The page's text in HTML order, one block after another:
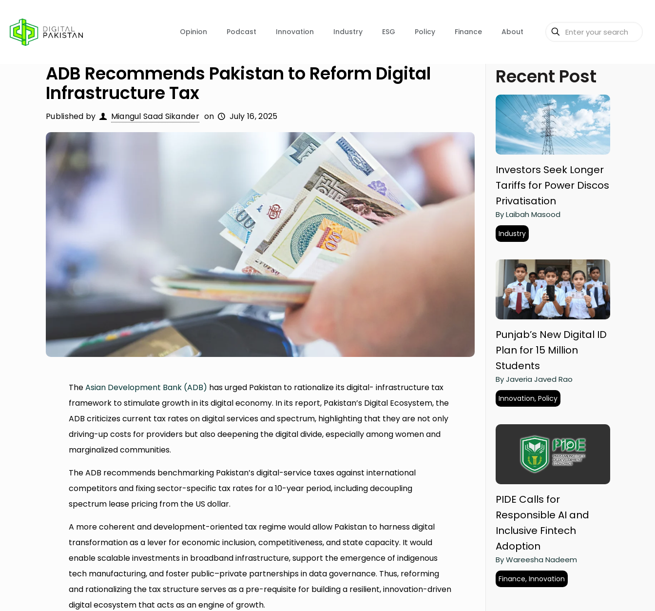
Opinion Podcast Innovation Industry ESG Policy Finance About
ADB Recommends Pakistan to Reform Digital
Infrastructure Tax
Published by Miangul Saad Sikander on July 16, 2025
TheAsian Development Bank (ADB) has urged Pakistan to rationalize its digital- infrastructure tax
framework to stimulate growth in its digital economy. In its report, Pakistan’s Digital Ecosystem, the
ADB criticizes current tax rates on digital services and spectrum, highlighting that they are not only
driving-up costs for providers but also deepening the digital divide, especially among women and
marginalized communities.
The ADB recommends benchmarking Pakistan’s digital-service taxes against international
competitors and fixing sector-specific tax rates for a 10-year period, including decoupling
spectrum lease pricing from the US dollar.
A more coherent and development-oriented tax regime would allow Pakistan to harness digital
transformation as a lever for economic inclusion, competitiveness, and state capacity. It would
enable scalable investments in broadband infrastructure, support the emergence of indigenous
tech manufacturing, and foster public–private partnerships in data governance. Thus, reforming
and rationalizing the tax structure serves as a pre-requisite for building a resilient, innovation-driven
digital ecosystem that acts as an engine of growth.
Recent Post
Investors Seek Longer
Tariffs for Power Discos
Privatisation
By Laibah Masood
Industry
Punjab’s New Digital ID
Plan for 15 Million
Students
By Javeria Javed Rao
Innovation, Policy
PIDE Calls for
Responsible AI and
Inclusive Fintech
Adoption
By Wareesha Nadeem
Finance, Innovation